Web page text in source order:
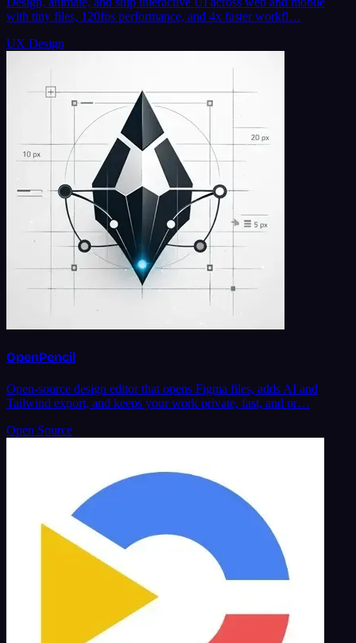
with tiny files, 120fps performance, and 4x faster workfl…
UX Design
OpenPencil
Open-source design editor that opens Figma files, adds AI and
Tailwind export, and keeps your work private, fast, and pr…
Open Source